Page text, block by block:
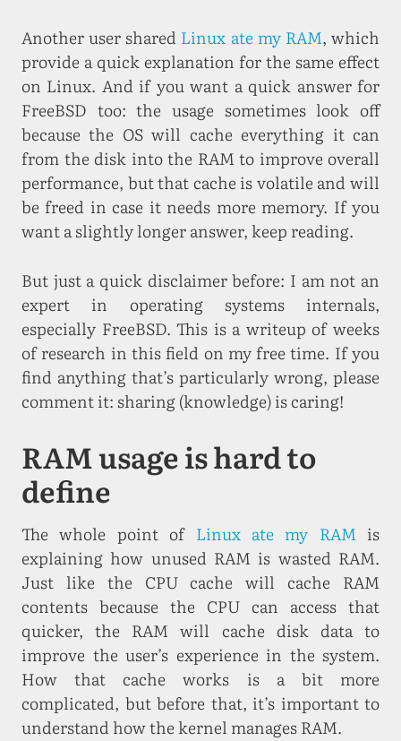
Another user shared Linux ate my RAM, which
provide a quick explanation for the same effect
on Linux. And if you want a quick answer for
FreeBSD too: the usage sometimes look off
because the OS will cache everything it can
from the disk into the RAM to improve overall
performance, but that cache is volatile and will
be freed in case it needs more memory. If you
want a slightly longer answer, keep reading.
But just a quick disclaimer before: I am not an
expert in operating systems internals,
especially FreeBSD. This is a writeup of weeks
of research in this field on my free time. If you
find anything that’s particularly wrong, please
comment it: sharing (knowledge) is caring!
RAM usage is hard to
define
The whole point of Linux ate my RAMis
explaining how unused RAM is wasted RAM.
Just like the CPU cache will cache RAM
contents because the CPU can access that
quicker, the RAM will cache disk data to
improve the user’s experience in the system.
How that cache works is a bit more
complicated, but before that, it’s important to
understand how the kernel manages RAM.